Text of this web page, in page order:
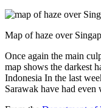
Map of haze over
Once again the main
map shows the darkest
Indonesia In the last
Sarawak have had